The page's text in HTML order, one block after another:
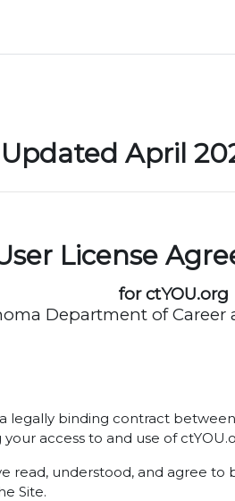
April
License
for ctYOU.org
Department of Career
binding contract
access to and use of
read, understood, and agree
Site.